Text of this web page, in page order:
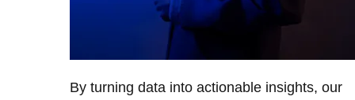
By turning data into actionable insights, our